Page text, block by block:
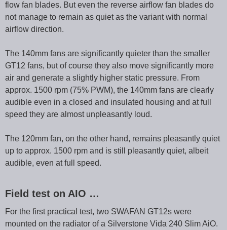
flow fan blades. But even the reverse airflow fan blades do
not manage to remain as quiet as the variant with normal
airflow direction.
The 140mm fans are significantly quieter than the smaller
GT12 fans, but of course they also move significantly more
air and generate a slightly higher static pressure. From
approx. 1500 rpm (75% PWM), the 140mm fans are clearly
audible even in a closed and insulated housing and at full
speed they are almost unpleasantly loud.
The 120mm fan, on the other hand, remains pleasantly quiet
up to approx. 1500 rpm and is still pleasantly quiet, albeit
audible, even at full speed.
Field test on AIO …
For the first practical test, two SWAFAN GT12s were
mounted on the radiator of a Silverstone Vida 240 Slim AiO.